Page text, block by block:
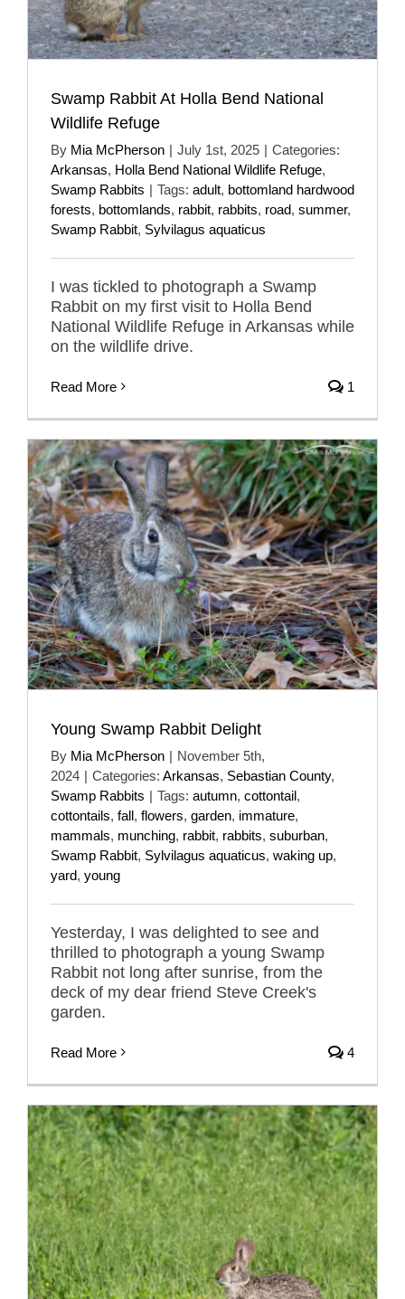
Swamp Rabbit At Holla Bend National
Wildlife Refuge
By Mia McPherson | July 1st, 2025 | Categories:
Arkansas, Holla Bend National Wildlife Refuge,
Swamp Rabbits | Tags: adult, bottomland hardwood
forests, bottomlands, rabbit, rabbits, road, summer,
Swamp Rabbit, Sylvilagus aquaticus
I was tickled to photograph a Swamp
Rabbit on my first visit to Holla Bend
National Wildlife Refuge in Arkansas while
on the wildlife drive.
Read More 1
Young Swamp Rabbit Delight
By Mia McPherson | November 5th,
2024 | Categories: Arkansas, Sebastian County,
Swamp Rabbits | Tags: autumn, cottontail,
cottontails, fall, flowers, garden, immature,
mammals, munching, rabbit, rabbits, suburban,
Swamp Rabbit, Sylvilagus aquaticus, waking up,
yard, young
Yesterday, I was delighted to see and
thrilled to photograph a young Swamp
Rabbit not long after sunrise, from the
deck of my dear friend Steve Creek's
garden.
Read More 4